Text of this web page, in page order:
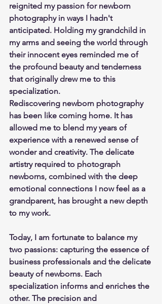
reignited my passion for newborn
photography in ways I hadn't
anticipated. Holding my grandchild in
my arms and seeing the world through
their innocent eyes reminded me of
the profound beauty and tenderness
that originally drew me to this
specialization.
Rediscovering newborn photography
has been like coming home. It has
allowed me to blend my years of
experience with a renewed sense of
wonder and creativity. The delicate
artistry required to photograph
newborns, combined with the deep
emotional connections I now feel as a
grandparent, has brought a new depth
to my work.
Today, I am fortunate to balance my
two passions: capturing the essence of
business professionals and the delicate
beauty of newborns. Each
specialization informs and enriches the
other. The precision and